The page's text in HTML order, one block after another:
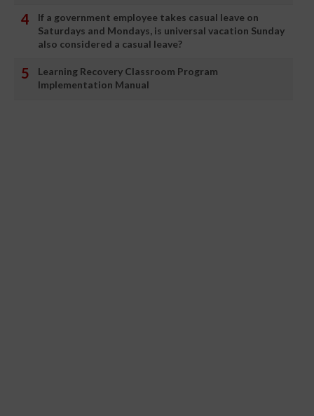
If a government employee takes casual leave on
Saturdays and Mondays, is universal vacation Sunday
also considered a casual leave?
Learning Recovery Classroom Program
Implementation Manual